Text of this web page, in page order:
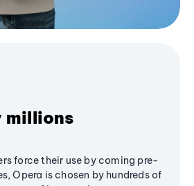
millions
force their use by coming pre-
Opera is chosen by hundreds of